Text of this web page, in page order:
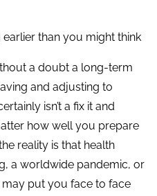
than you might think
a doubt a long-term
and adjusting to
isn’t a fix it and
how well you prepare
reality is that health
a worldwide pandemic, or
put you face to face